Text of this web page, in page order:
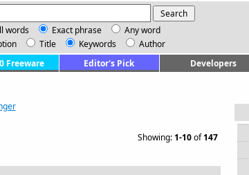
words Exact phrase
Any word
Title Keywords
Author
Freeware Editor's Pick Developers
Showing:1-10of147